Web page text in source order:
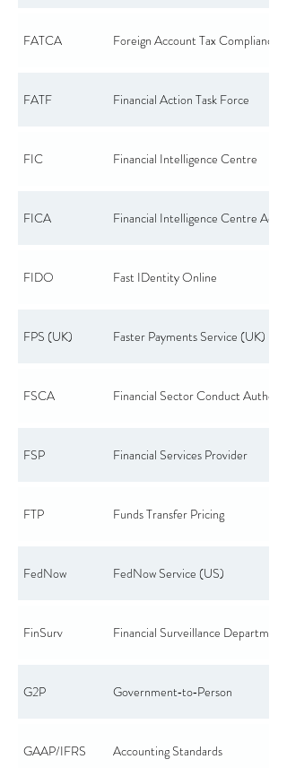
FATCA Foreign Account Tax Compliance
FATF Financial Action Task Force
FIC Financial Intelligence Centre
FICA Financial Intelligence Centre Act
FIDO Fast IDentity Online
FPS (UK) Faster Payments Service (UK)
FSCA Financial Sector Conduct Authority
FSP Financial Services Provider
FTP Funds Transfer Pricing
FedNow FedNow Service (US)
FinSurv Financial Surveillance Department
G2P Government‑to‑Person
GAAP/IFRS Accounting Standards